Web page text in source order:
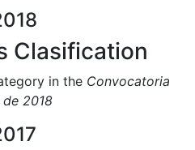
Clasification
in the Convocatoria
2018​